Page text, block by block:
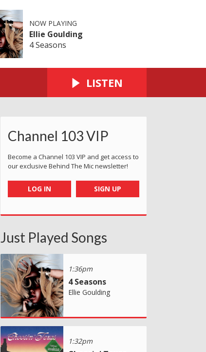
NOW PLAYING
Ellie Goulding
4 Seasons
LISTEN
Channel 103 VIP
Become a Channel 103 VIP and get access to
our exclusive Behind The Mic newsletter!
LOG IN SIGN UP
Just Played Songs
1:36pm
4 Seasons
Ellie Goulding
1:32pm